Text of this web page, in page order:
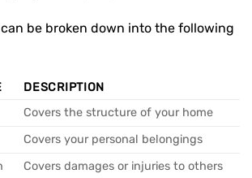
be broken down into the following
DESCRIPTION
Covers the structure of your home
Covers your personal belongings
Covers damages or injuries to others